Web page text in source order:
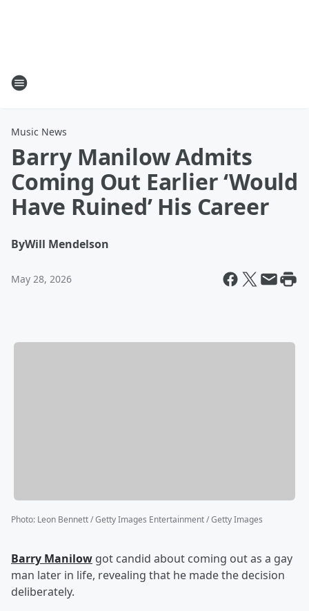
Music News
Barry Manilow Admits
Coming Out Earlier ‘Would
Have Ruined’ His Career
ByWill Mendelson
May 28, 2026
Photo: Leon Bennett / Getty Images Entertainment / Getty Images
Barry Manilow got candid about coming out as a gay
man later in life, revealing that he made the decision
deliberately.